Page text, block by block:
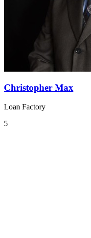
Christopher Max
Loan Factory
5